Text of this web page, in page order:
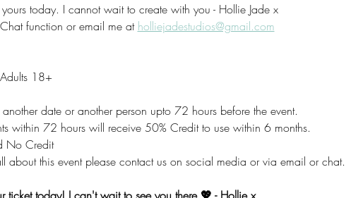
today. I cannot wait to create with you - Hollie Jade x
function or email me at holliejadestudios@gmail.com
18+
date or another person upto 72 hours before the event.
within 72 hours will receive 50% Credit to use within 6 months.
No Credit
about this event please contact us on social media or via email or chat.
ticket today! I can't wait to see you there 💖 - Hollie x